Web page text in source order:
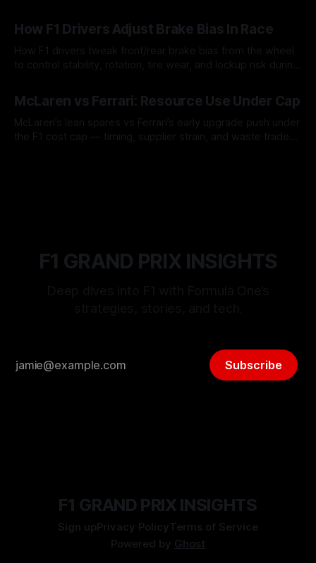
How F1 Drivers Adjust Brake Bias In Race
How F1 drivers tweak front/rear brake bias from the wheel
to control stability, rotation, tire wear, and lockup risk during
McLaren vs Ferrari: Resource Use Under Cap
McLaren’s lean spares vs Ferrari’s early upgrade push under
the F1 cost cap — timing, supplier strain, and waste trade-
F1 GRAND PRIX INSIGHTS
Subscribe
F1 GRAND PRIX INSIGHTS
Sign upPrivacy PolicyTerms of Service
Powered by Ghost